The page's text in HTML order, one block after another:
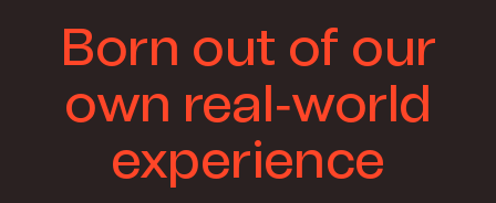
Born out of our
own real-world
experience